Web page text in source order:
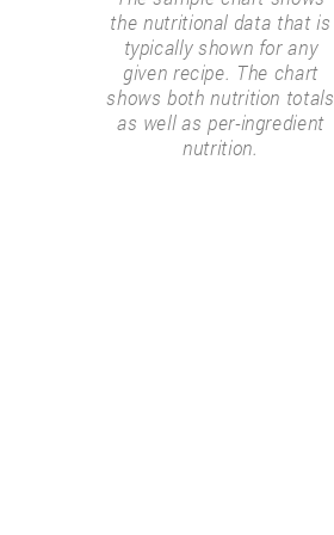
the nutritional data that is
typically shown for any
given recipe. The chart
shows both nutrition totals
as well as per-ingredient
nutrition.